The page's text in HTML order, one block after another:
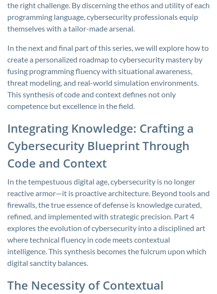
the right challenge. By discerning the ethos and utility of each
programming language, cybersecurity professionals equip
themselves with a tailor-made arsenal.
In the next and final part of this series, we will explore how to
create a personalized roadmap to cybersecurity mastery by
fusing programming fluency with situational awareness,
threat modeling, and real-world simulation environments.
This synthesis of code and context defines not only
competence but excellence in the field.
Integrating Knowledge: Crafting a
Cybersecurity Blueprint Through
Code and Context
In the tempestuous digital age, cybersecurity is no longer
reactive armor—it is proactive architecture. Beyond tools and
firewalls, the true essence of defense is knowledge curated,
refined, and implemented with strategic precision. Part 4
explores the evolution of cybersecurity into a disciplined art
where technical fluency in code meets contextual
intelligence. This synthesis becomes the fulcrum upon which
digital sanctity balances.
The Necessity of Contextual